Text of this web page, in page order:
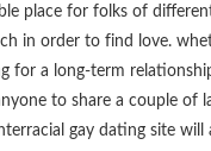
place for folks of
in order to find love.
for a long-term
to share a couple of
gay dating site will